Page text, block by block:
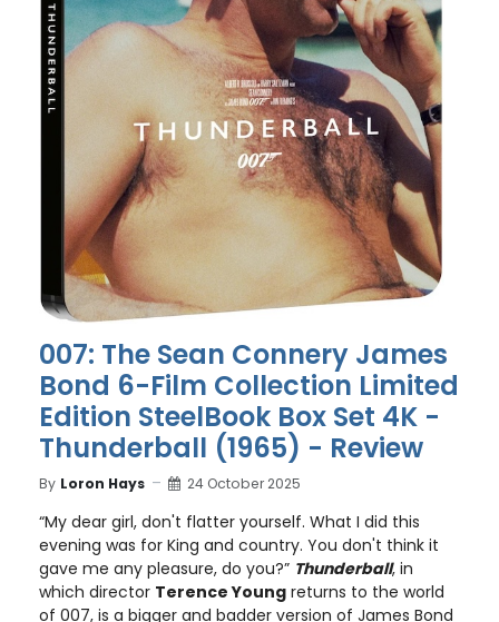
007: The Sean Connery James
Bond 6-Film Collection Limited
Edition SteelBook Box Set 4K -
Thunderball (1965) - Review
By Loron Hays 24 October 2025
“My dear girl, don't flatter yourself. What I did this
evening was for King and country. You don't think it
gave me any pleasure, do you?” Thunderball, in
which director Terence Young returns to the world
of 007, is a bigger and badder version of James Bond